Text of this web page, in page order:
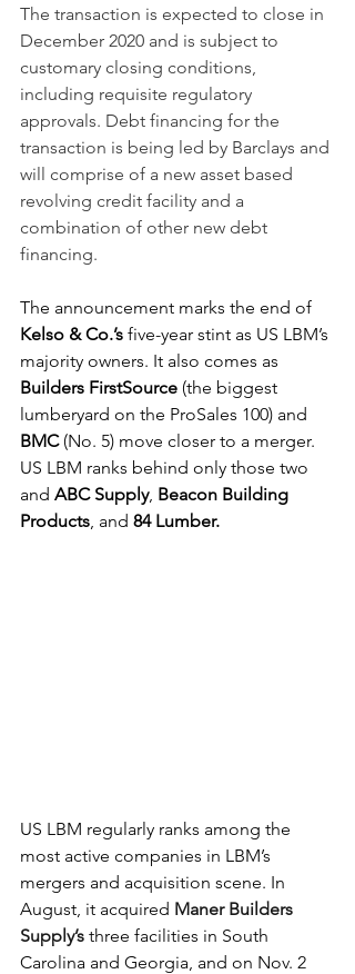
The transaction is expected to close in
December 2020 and is subject to
customary closing conditions,
including requisite regulatory
approvals. Debt financing for the
transaction is being led by Barclays and
will comprise of a new asset based
revolving credit facility and a
combination of other new debt
financing.
The announcement marks the end of
Kelso & Co.’s five-year stint as US LBM’s
majority owners. It also comes as
Builders FirstSource (the biggest
lumberyard on the ProSales 100) and
BMC (No. 5) move closer to a merger.
US LBM ranks behind only those two
and ABC Supply, Beacon Building
Products , and 84 Lumber.
US LBM regularly ranks among the
most active companies in LBM’s
mergers and acquisition scene. In
August, it acquired Maner Builders
Supply’s three facilities in South
Carolina and Georgia, and on Nov. 2